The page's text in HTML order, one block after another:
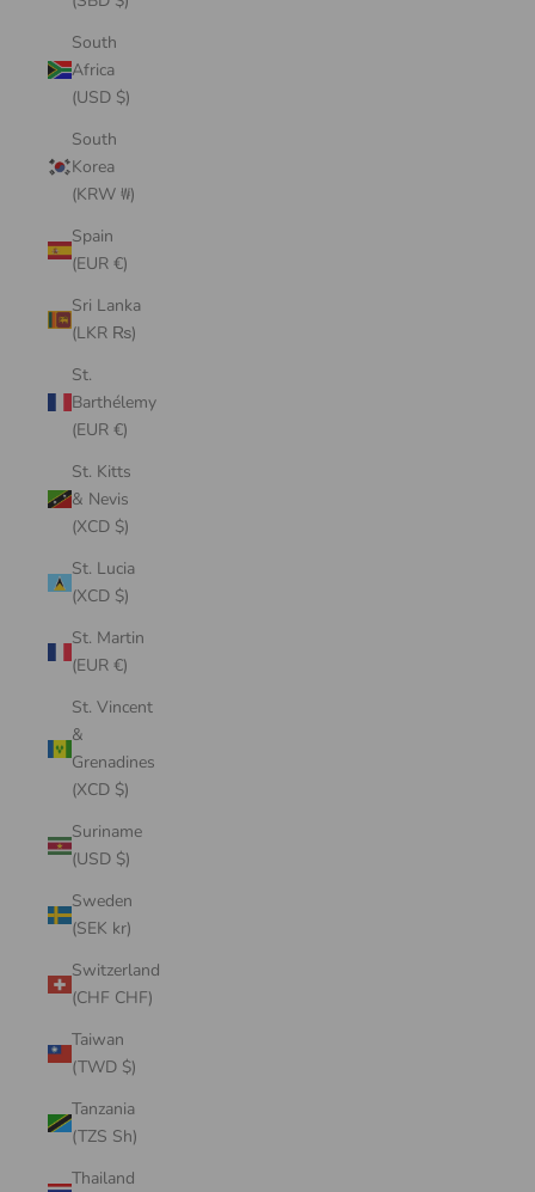
South
Africa
(USD $)
South
Korea
(KRW ₩)
Spain
(EUR €)
Sri Lanka
(LKR ₨)
St.
Barthélemy
(EUR €)
St. Kitts
& Nevis
(XCD $)
St. Lucia
(XCD $)
St. Martin
(EUR €)
St. Vincent
&
Grenadines
(XCD $)
Suriname
(USD $)
Sweden
(SEK kr)
Switzerland
(CHF CHF)
Taiwan
(TWD $)
Tanzania
(TZS Sh)
Thailand